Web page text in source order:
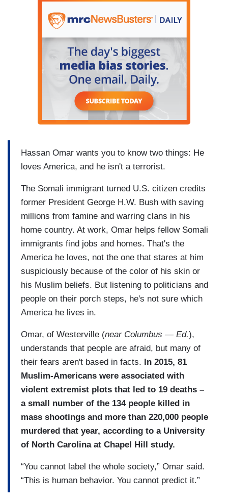
Hassan Omar wants you to know two things: He
loves America, and he isn't a terrorist.
The Somali immigrant turned U.S. citizen credits
former President George H.W. Bush with saving
millions from famine and warring clans in his
home country. At work, Omar helps fellow Somali
immigrants find jobs and homes. That's the
America he loves, not the one that stares at him
suspiciously because of the color of his skin or
his Muslim beliefs. But listening to politicians and
people on their porch steps, he's not sure which
America he lives in.
Omar, of Westerville (near Columbus — Ed.),
understands that people are afraid, but many of
their fears aren't based in facts. In 2015, 81
Muslim-Americans were associated with
violent extremist plots that led to 19 deaths –
a small number of the 134 people killed in
mass shootings and more than 220,000 people
murdered that year, according to a University
of North Carolina at Chapel Hill study.
“You cannot label the whole society,” Omar said.
“This is human behavior. You cannot predict it.”